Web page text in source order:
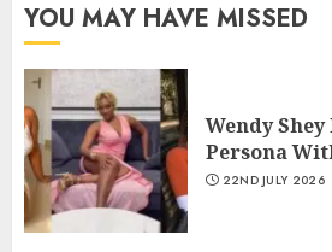
YOU MAY HAVE MISSED
Wendy
Persona
22ND JULY 2026